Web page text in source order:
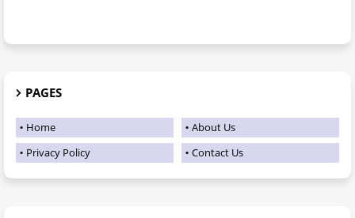
PAGES
Home
About Us
Privacy Policy
Contact Us